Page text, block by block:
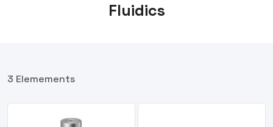
Fluidics
3 Elemements